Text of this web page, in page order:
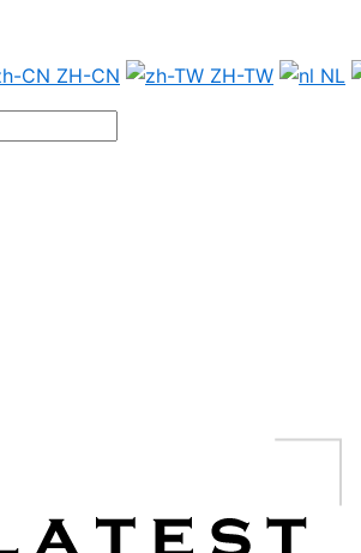
ZH-CN ZH-TW NL